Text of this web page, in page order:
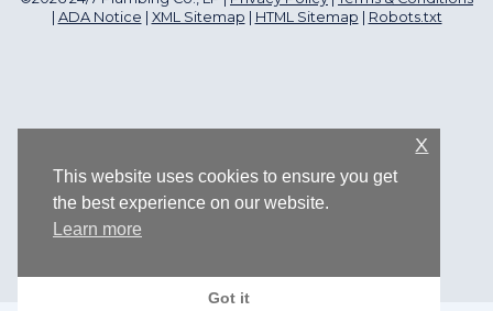
ADA Notice XML Sitemap HTML Sitemap Robots.txt
This website uses cookies to ensure you get
the best experience on our website.
Learn more
Got it
X